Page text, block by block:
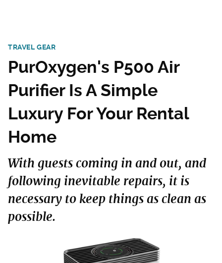
TRAVEL GEAR
PurOxygen's P500 Air
Purifier Is A Simple
Luxury For Your Rental
Home
With guests coming in and out, and
following inevitable repairs, it is
necessary to keep things as clean as
possible.